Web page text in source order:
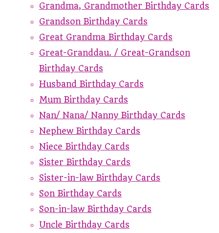
Grandma, Grandmother Birthday Cards
Grandson Birthday Cards
Great Grandma Birthday Cards
Great-Granddau. / Great-Grandson
Birthday Cards
Husband Birthday Cards
Mum Birthday Cards
Nan/ Nana/ Nanny Birthday Cards
Nephew Birthday Cards
Niece Birthday Cards
Sister Birthday Cards
Sister-in-law Birthday Cards
Son Birthday Cards
Son-in-law Birthday Cards
Uncle Birthday Cards